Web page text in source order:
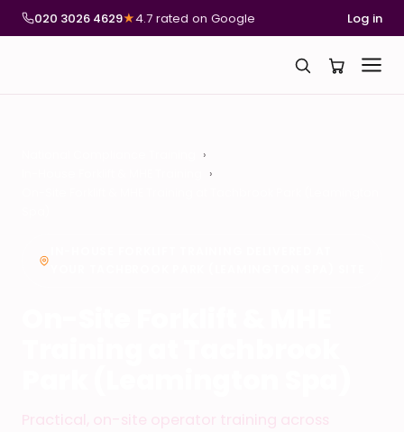
020 3026 4629★4.7 rated on Google Log in
Practical, on-site operator training across